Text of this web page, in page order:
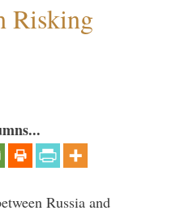
Risking
Russia and